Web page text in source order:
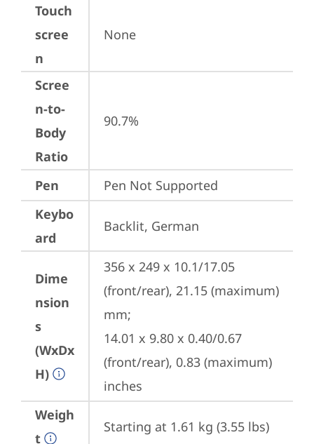
Touch
scree
n
None
Scree
n-to-
Body
Ratio
90.7%
Pen
Pen Not Supported
Keybo
ard
Backlit, German
Dime
nsion
s
(WxDx
H)
356 x 249 x 10.1/17.05
(front/rear), 21.15 (maximum)
mm;
14.01 x 9.80 x 0.40/0.67
(front/rear), 0.83 (maximum)
inches
Weigh
t
Starting at 1.61 kg (3.55 lbs)